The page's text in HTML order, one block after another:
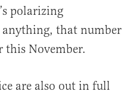
polarizing
that number
November.
are also out in full